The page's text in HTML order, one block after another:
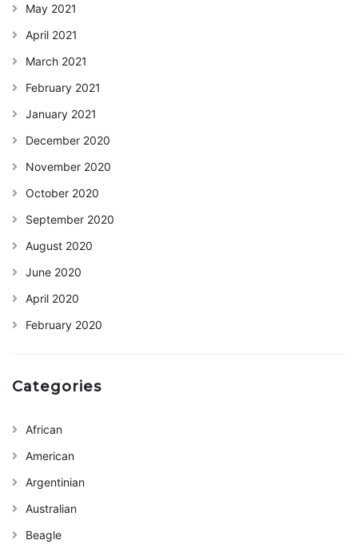
May 2021
April 2021
March 2021
February 2021
January 2021
December 2020
November 2020
October 2020
September 2020
August 2020
June 2020
April 2020
February 2020
Categories
African
American
Argentinian
Australian
Beagle